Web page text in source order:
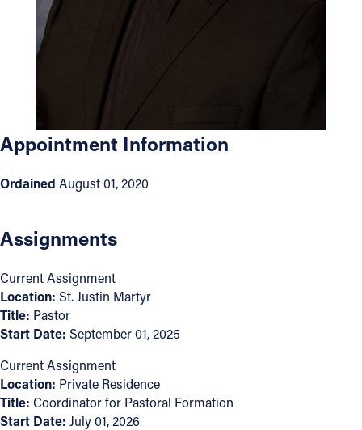
Offices/Departments
Directories
Give
Contact
1404 East 9th Street
Cleveland, OH 44114
(216) 696-6525
Follow Us
Appointment Information
Ordained August 01, 2020
Assignments
Current Assignment
Location: St. Justin Martyr
Title: Pastor
Start Date: September 01, 2025
Current Assignment
Location: Private Residence
Title: Coordinator for Pastoral Formation
Start Date: July 01, 2026